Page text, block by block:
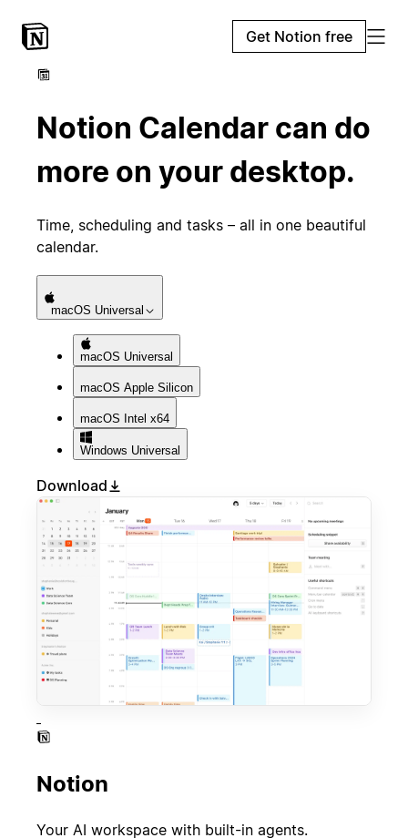
Get Notion free
Notion Calendar can do
more on your desktop.
Time, scheduling and tasks – all in one beautiful
calendar.
macOS Universal
macOS Universal
macOS Apple Silicon
macOS Intel x64
Windows Universal
Download
Notion
Your AI workspace with built-in agents.